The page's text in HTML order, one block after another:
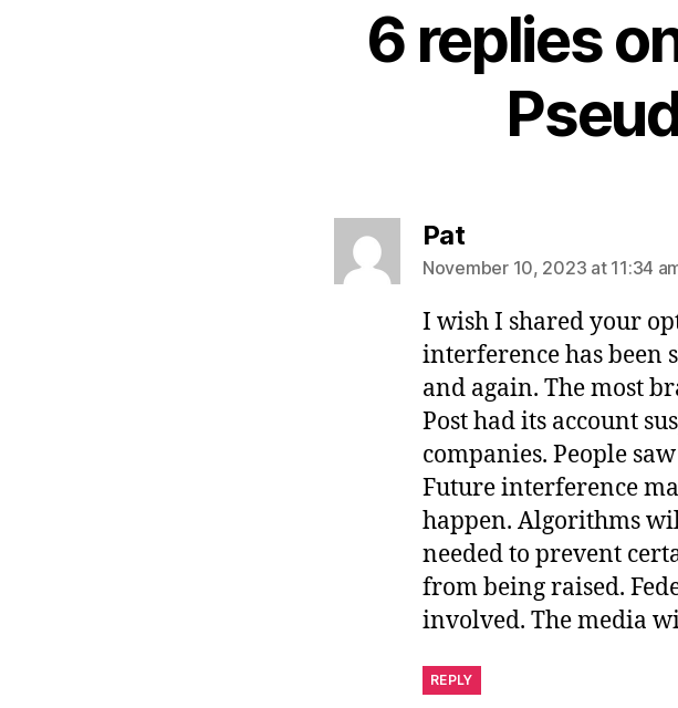
6 replies
Patsays:
November 10, 2023 at 11:34
I wish I shared your
interference has been
and again. The most
Post had its account
companies. People
Future interference
happen. Algorithms
needed to prevent
from being raised.
involved. The media
REPLY